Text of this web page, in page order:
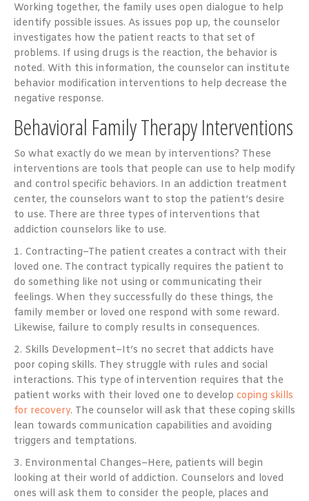
Working together, the family uses open dialogue to help
identify possible issues. As issues pop up, the counselor
investigates how the patient reacts to that set of
problems. If using drugs is the reaction, the behavior is
noted. With this information, the counselor can institute
behavior modification interventions to help decrease the
negative response.
Behavioral Family Therapy Interventions
So what exactly do we mean by interventions? These
interventions are tools that people can use to help modify
and control specific behaviors. In an addiction treatment
center, the counselors want to stop the patient’s desire
to use. There are three types of interventions that
addiction counselors like to use.
1. Contracting–The patient creates a contract with their
loved one. The contract typically requires the patient to
do something like not using or communicating their
feelings. When they successfully do these things, the
family member or loved one respond with some reward.
Likewise, failure to comply results in consequences.
2. Skills Development–It’s no secret that addicts have
poor coping skills. They struggle with rules and social
interactions. This type of intervention requires that the
patient works with their loved one to develop coping skills
for recovery. The counselor will ask that these coping skills
lean towards communication capabilities and avoiding
triggers and temptations.
3. Environmental Changes–Here, patients will begin
looking at their world of addiction. Counselors and loved
ones will ask them to consider the people, places and